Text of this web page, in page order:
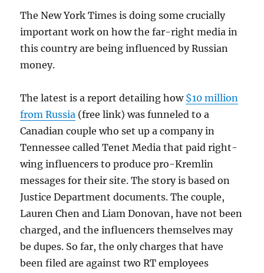
The New York Times is doing some crucially
important work on how the far-right media in
this country are being influenced by Russian
money.
The latest is a report detailing how $10 million
from Russia (free link) was funneled to a
Canadian couple who set up a company in
Tennessee called Tenet Media that paid right-
wing influencers to produce pro-Kremlin
messages for their site. The story is based on
Justice Department documents. The couple,
Lauren Chen and Liam Donovan, have not been
charged, and the influencers themselves may
be dupes. So far, the only charges that have
been filed are against two RT employees